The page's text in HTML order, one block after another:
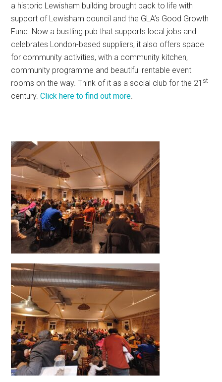
a historic Lewisham building brought back to life with
support of Lewisham council and the GLA’s Good Growth
Fund. Now a bustling pub that supports local jobs and
celebrates London-based suppliers, it also offers space
for community activities, with a community kitchen,
community programme and beautiful rentable event
rooms on the way. Think of it as a social club for the 21 st
century.Click here to find out more